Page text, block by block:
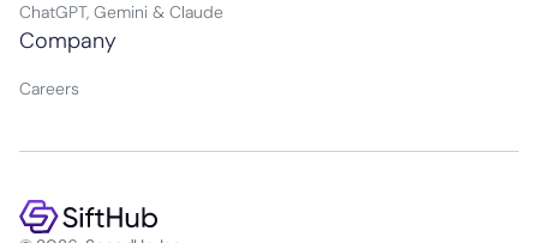
ChatGPT, Gemini & Claude
Company
Careers